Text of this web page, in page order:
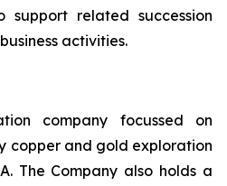
related succession
activities.
company focussed on
copper and gold exploration
The Company also holds a